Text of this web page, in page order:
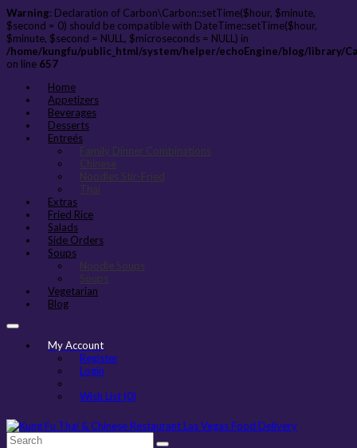
Warning: Declaration of Carbon\Carbon::setTime($hour, $minute,
$second = 0) should be compatible with DateTime::setTime($hour,
$minute, $second = NULL, $microseconds = NULL) in
/home/kungfu/public_html/system/helper/echoEngine/blog/library/
on line 657
Home
Appetizers
Beverages
Desserts
Entreés
Family Dinner Combinations
Chinese
Noodles Stir-Fried
Thai
Extras
Fried Rice
Salads
Side Orders
Soups
Noodle Soups
Soups
Vegetarian
Blog
My Account
Register
Login
Wish List (0)